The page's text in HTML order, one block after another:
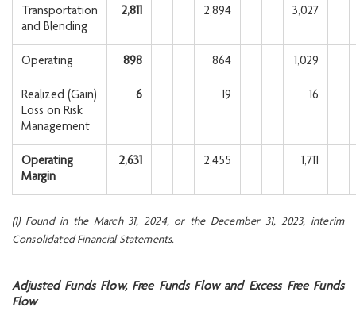
Transportation
and Blending
2,811 2,894 3,027
Operating 898 864 1,029
Realized (Gain)
Loss on Risk
Management
6 19 16
Operating
Margin
2,631 2,455 1,711
(1) Found in the March 31, 2024, or the December 31, 2023, interim
Consolidated Financial Statements.
Adjusted Funds Flow, Free Funds Flow and Excess Free Funds
Flow